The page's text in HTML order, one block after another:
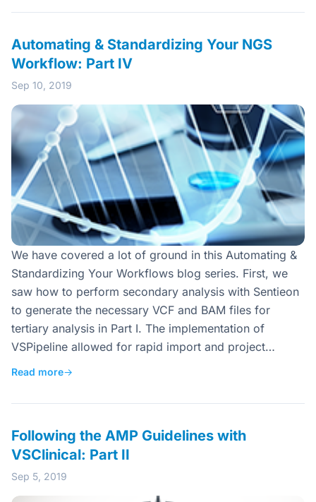
Automating & Standardizing Your NGS
Workflow: Part IV
Sep 10, 2019
We have covered a lot of ground in this Automating &
Standardizing Your Workflows blog series. First, we
saw how to perform secondary analysis with Sentieon
to generate the necessary VCF and BAM files for
tertiary analysis in Part I. The implementation of
VSPipeline allowed for rapid import and project…
Read more→
Following the AMP Guidelines with
VSClinical: Part II
Sep 5, 2019